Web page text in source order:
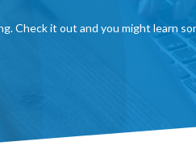
Check it out and you might learn